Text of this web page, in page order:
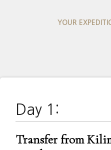
YOUR
Day 1:
Transfer from